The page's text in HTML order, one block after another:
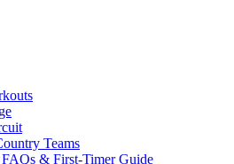
Teams
& First-Timer Guide